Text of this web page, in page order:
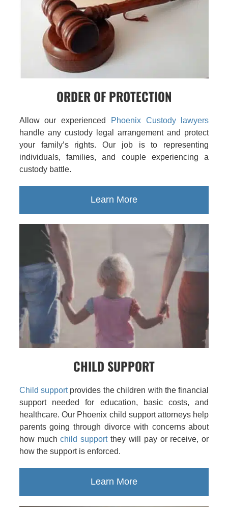
ORDER OF PROTECTION
Allow our experienced
Phoenix Custody lawyers
handle any custody legal arrangement and protect
your family’s rights. Our job is to representing
individuals, families, and couple experiencing a
custody battle.
Learn More
CHILD SUPPORT
Child supportprovides the children with the financial
support needed for education, basic costs, and
healthcare. Our Phoenix child support attorneys help
parents going through divorce with concerns about
how muchchild supportthey will pay or receive, or
how the support is enforced.
Learn More